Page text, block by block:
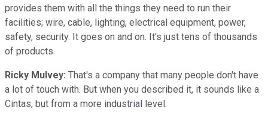
provides them with all the things they need to run their
facilities; wire, cable, lighting, electrical equipment, power,
safety, security. It goes on and on. It's just tens of thousands
of products.
Ricky Mulvey: That's a company that many people don't have
a lot of touch with. But when you described it, it sounds like a
Cintas, but from a more industrial level.